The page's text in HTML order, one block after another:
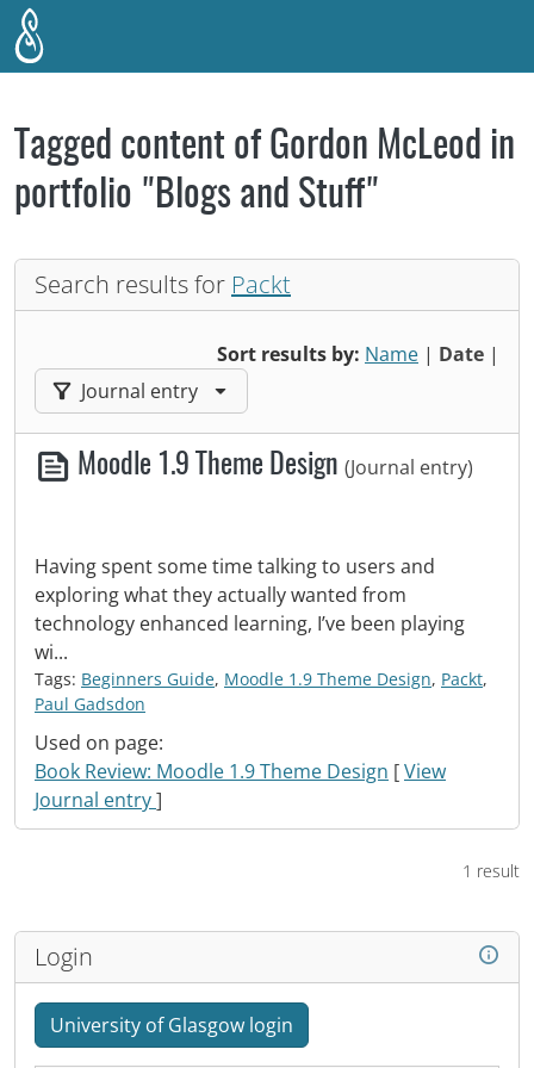
Skip to main content
Tagged content of Gordon McLeod in
portfolio "Blogs and Stuff"
Search results for Packt
Sort results by: Name | Date |
Filter results by:
Journal entry
Moodle 1.9 Theme Design (Journal entry)
Having spent some time talking to users and
exploring what they actually wanted from
technology enhanced learning, I’ve been playing
wi...
Tags: Beginners Guide, Moodle 1.9 Theme Design, Packt,
Paul Gadsdon
Used on page:
Book Review: Moodle 1.9 Theme Design [View
Journal entry]
1 result
Login
University of Glasgow login